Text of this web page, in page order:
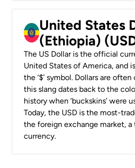
United States
(Ethiopia)
The US Dollar is the official
United States of America, and
the ‘$’ symbol. Dollars are often
this slang dates back to the
history when ‘buckskins’ were
Today, the USD is the most-
the foreign exchange market, a
currency.